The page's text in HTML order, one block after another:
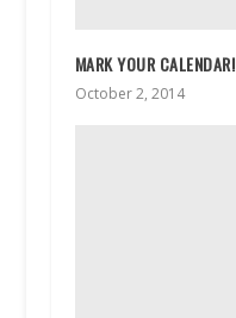
MARK YOUR CALENDAR!
October 2, 2014